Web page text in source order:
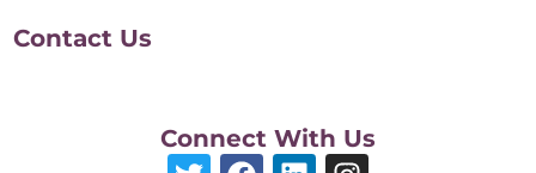
Contact Us
Connect With Us